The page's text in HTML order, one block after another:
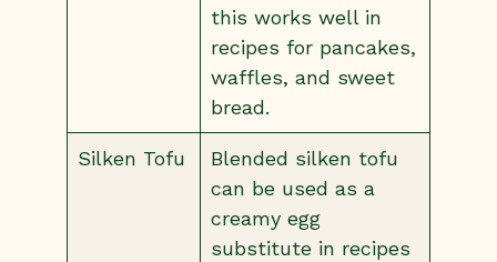
this works well in
recipes for pancakes,
waffles, and sweet
bread.
Silken Tofu
Blended silken tofu
can be used as a
creamy egg
substitute in recipes